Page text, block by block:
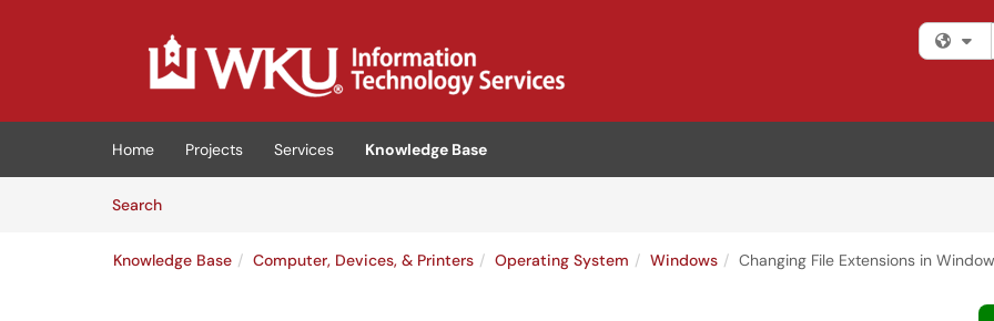
(opens in a new tab)
Home Projects Services
Knowledge Base
SearchArticles
Knowledge Base Computer, Devices, & Printers Operating System Windows Changing File Extensions in